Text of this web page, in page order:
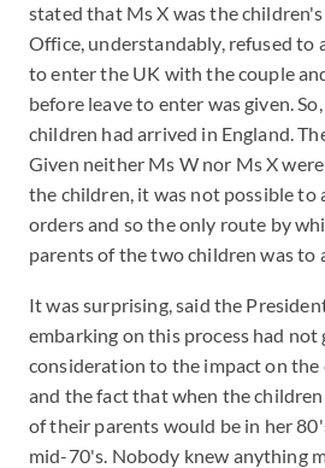
stated that Ms X was the
Office, understandably, refused to
to enter the UK with the couple
before leave to enter was given.
children had arrived in England.
Given neither Ms W nor Ms X
the children, it was not possible to
orders and so the only route by
parents of the two children was to
It was surprising, said the
embarking on this process had not
consideration to the impact on the
and the fact that when the
of their parents would be in her
mid-70's. Nobody knew anything